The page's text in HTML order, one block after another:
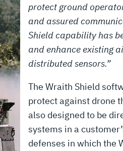
protect ground
and assured
Shield capability has
and enhance existing
distributed sensors.”
The Wraith Shield
protect against drone
also designed to be
systems in a
defenses in which the